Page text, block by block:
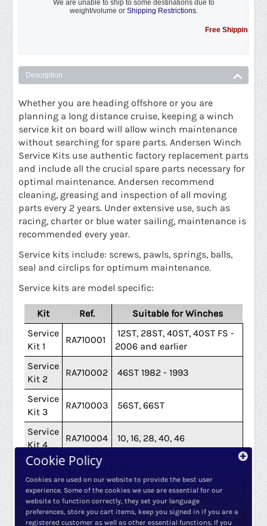
We are unable to ship to some destinations due to
weight/volume or Shipping Restrictions.
Free Shipping
Description
Whether you are heading offshore or you are
planning a long distance cruise, keeping a winch
service kit on board will allow winch maintenance
without searching for spare parts. Andersen Winch
Service Kits use authentic factory replacement parts
and include all the crucial spare parts necessary for
optimal maintenance. Andersen recommend
cleaning, greasing and inspection of all moving
parts every 2 years. Under extensive use, such as
racing, charter or blue water sailing, maintenance is
recommended every year.
Service kits include: screws, pawls, springs, balls,
seal and circlips for optimum maintenance.
Service kits are model specific:
Kit Ref.
Suitable for Winches
Service
Kit 1
RA710001
12ST, 28ST, 40ST, 40ST FS -
2006 and earlier
Service
Kit 2
RA710002 46ST 1982 - 1993
Service
Kit 3
RA710003 56ST, 66ST
Service
Kit 4
RA710004 10, 16, 28, 40, 46
Service
Kit 5
RA710005
Service
Kit 6
RA710006
Basic Kit for Standard
Winches
Cookie Policy
Cookies are used on our website to provide the best user
experience. Some of the cookies we use are essential for our
website to function correctly, they set your language
preferences, store you cart items, keep you signed in if you are a
registered customer as well as other essential functions. If you